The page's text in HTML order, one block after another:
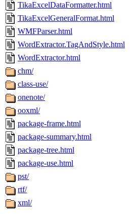
TikaExcelDataFormatter.html
TikaExcelGeneralFormat.html
WMFParser.html
WordExtractor.TagAndStyle.html
WordExtractor.html
chm/
class-use/
onenote/
ooxml/
package-frame.html
package-summary.html
package-tree.html
package-use.html
pst/
rtf/
xml/